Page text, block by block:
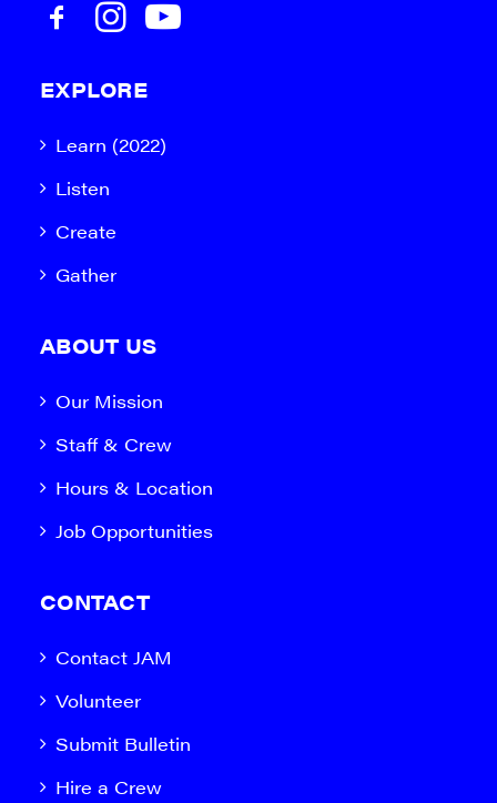
EXPLORE
Learn (2022)
Listen
Create
Gather
ABOUT US
Our Mission
Staff & Crew
Hours & Location
Job Opportunities
CONTACT
Contact JAM
Volunteer
Submit Bulletin
Hire a Crew